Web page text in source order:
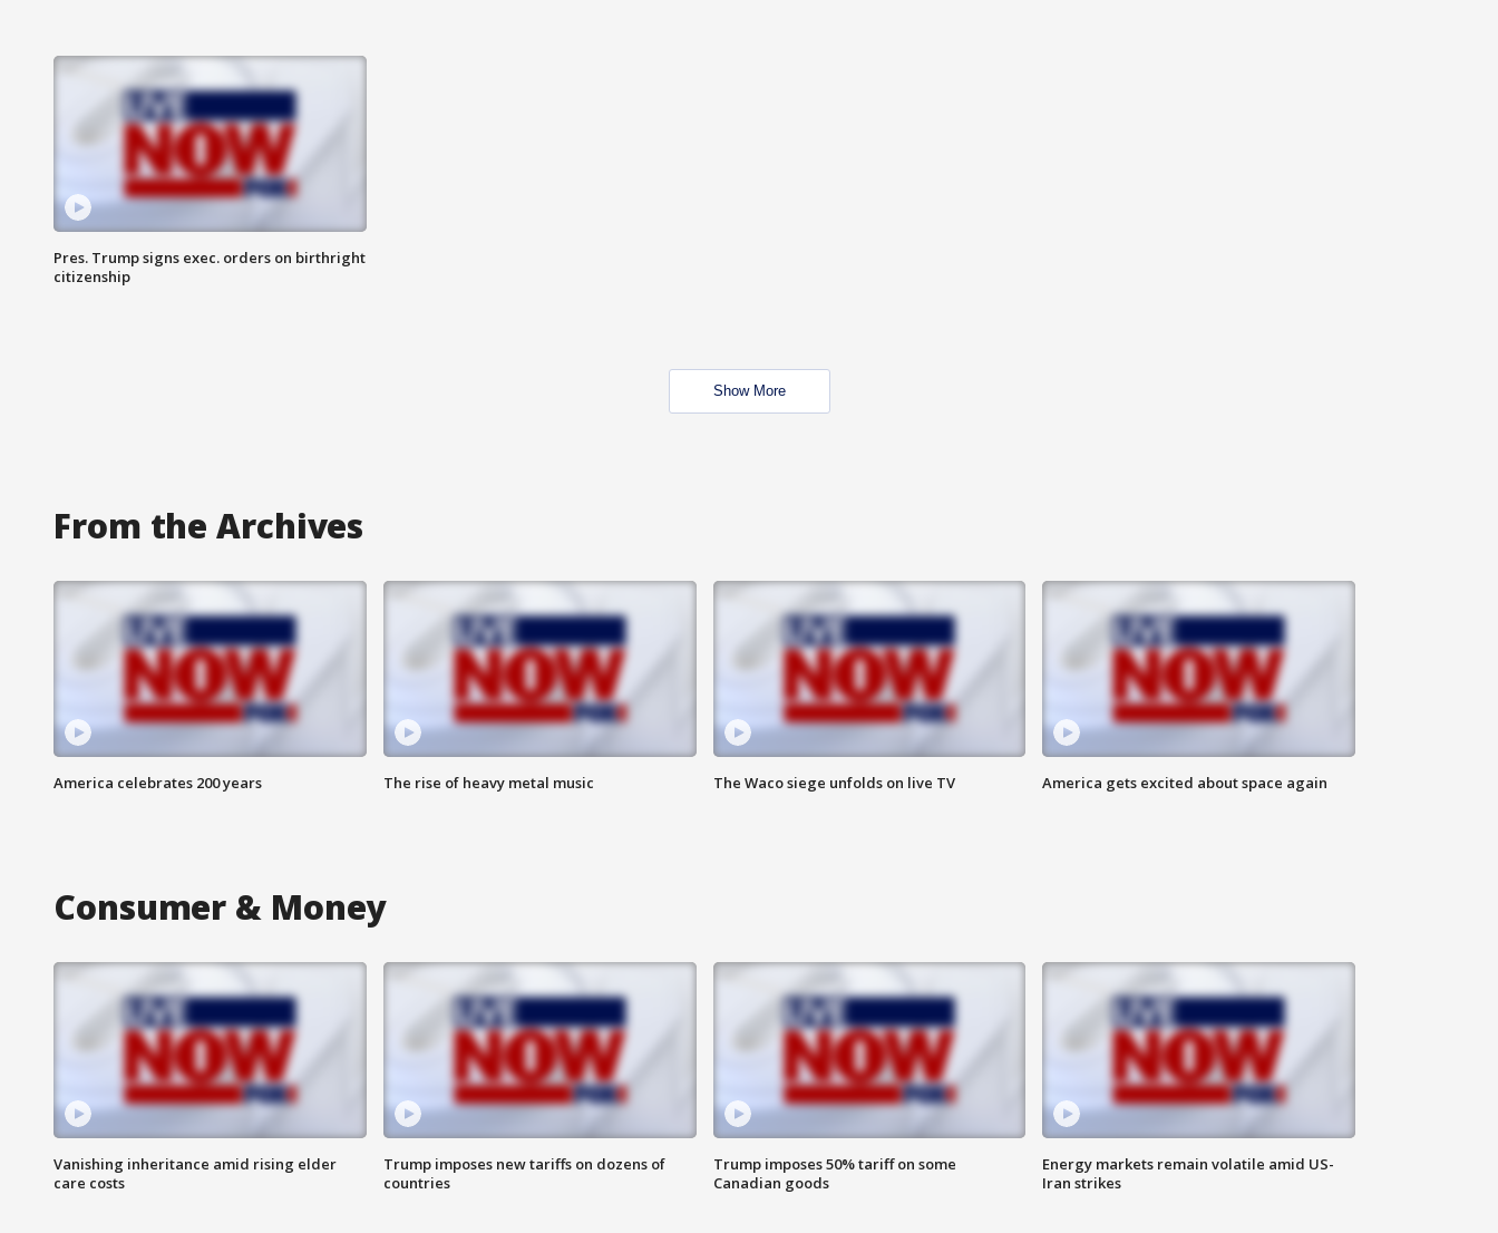
Pres. Trump signs exec. orders on birthright
citizenship
Show More
From the Archives
America celebrates 200 years The rise of heavy metal music The Waco siege unfolds on live TV America gets excited about space again
Consumer & Money
Vanishing inheritance amid rising elder
care costs
Trump imposes new tariffs on dozens of
countries
Trump imposes 50% tariff on some
Canadian goods
Energy markets remain volatile amid US-
Iran strikes